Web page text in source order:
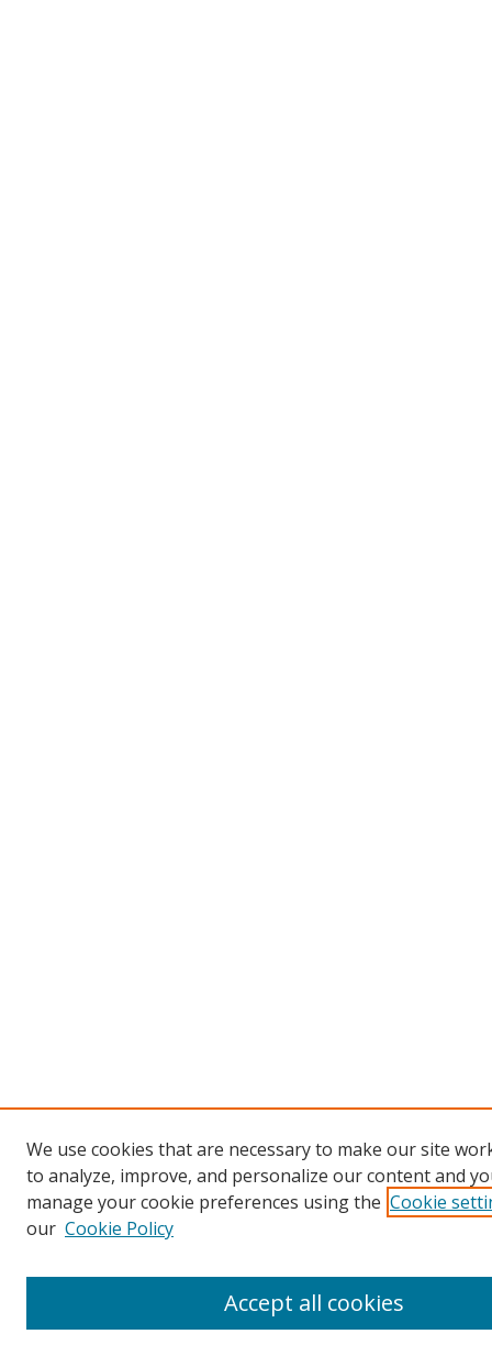
We use cookies that are necessary to make our site
to analyze, improve, and personalize our content and
manage your cookie preferences using the Cookie
our Cookie Policy
Accept all cookies